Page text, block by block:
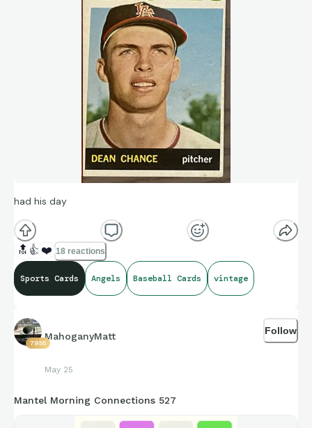
had his day
🔝 👍 ❤️ 18 reactions
Sports Cards Angels Baseball Cards vintage
7955
MahoganyMatt
May 25
Follow
Mantel Morning Connections 527